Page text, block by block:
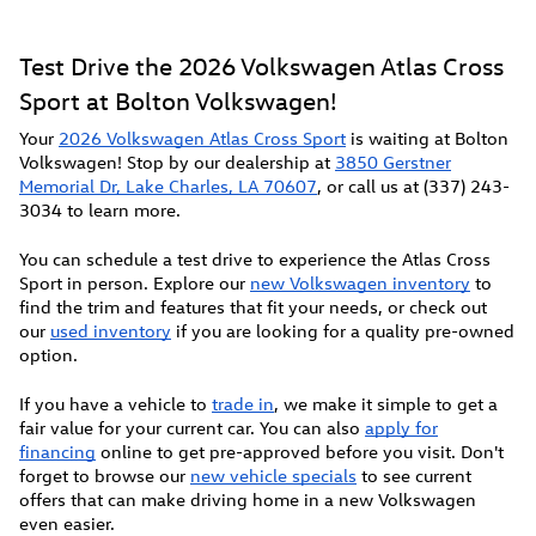
Test Drive the 2026 Volkswagen Atlas Cross
Sport at Bolton Volkswagen!
Your 2026 Volkswagen Atlas Cross Sport is waiting at Bolton
Volkswagen! Stop by our dealership at 3850 Gerstner
Memorial Dr, Lake Charles, LA 70607, or call us at (337) 243-
3034 to learn more.
You can schedule a test drive to experience the Atlas Cross
Sport in person. Explore our new Volkswagen inventory to
find the trim and features that fit your needs, or check out
our used inventory if you are looking for a quality pre-owned
option.
If you have a vehicle to trade in, we make it simple to get a
fair value for your current car. You can also apply for
financing online to get pre-approved before you visit. Don't
forget to browse our new vehicle specials to see current
offers that can make driving home in a new Volkswagen
even easier.